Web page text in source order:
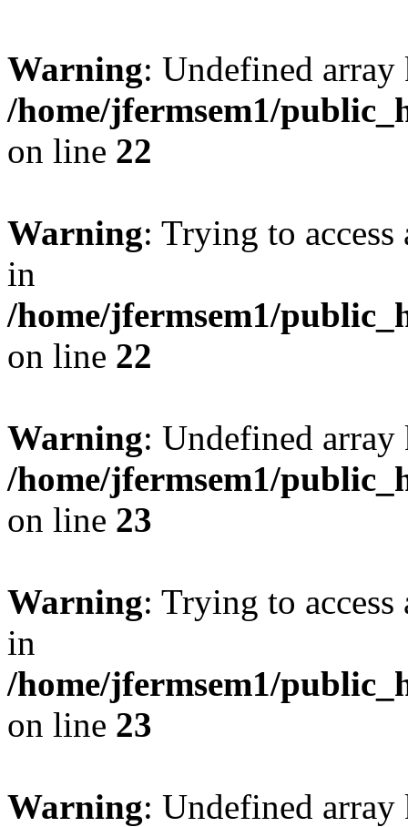
Warning: Undefined
/home/jfermsem1/
on line 22
Warning: Trying to
in
/home/jfermsem1/
on line 22
Warning: Undefined
/home/jfermsem1/
on line 23
Warning: Trying to
in
/home/jfermsem1/
on line 23
Warning: Undefined